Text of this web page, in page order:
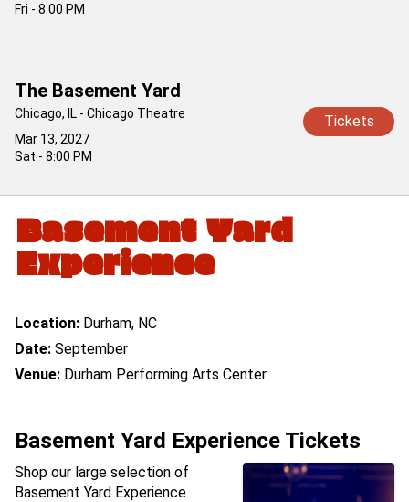
Fri - 8:00 PM
Mar 13, 2027
Sat - 8:00 PM
The Basement Yard
Chicago, IL - Chicago Theatre Tickets
Basement Yard
Experience
Location: Durham, NC
Date: September
Venue: Durham Performing Arts Center
Basement Yard Experience Tickets
Shop our large selection of
Basement Yard Experience